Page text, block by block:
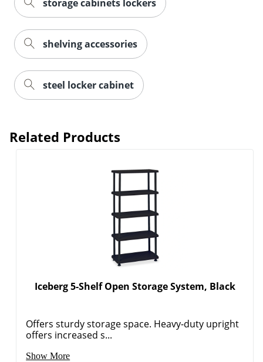
storage cabinets lockers
shelving accessories
steel locker cabinet
Related Products
Iceberg 5-Shelf Open Storage System, Black
Offers sturdy storage space. Heavy-duty upright
offers increased s...
Show More